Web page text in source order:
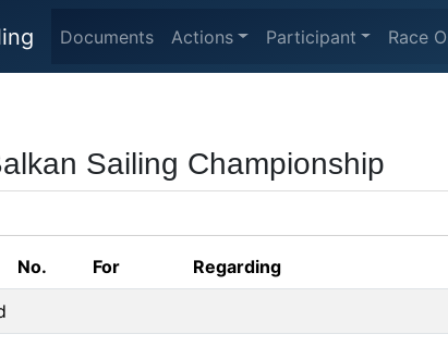
Documents Actions Participant Race
Sailing Championship
No. For Regarding